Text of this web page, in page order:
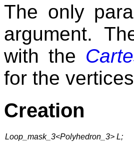
The only
argument.
with the
for the
Creation
Loop_mask_3<Polyhedron_3> L;